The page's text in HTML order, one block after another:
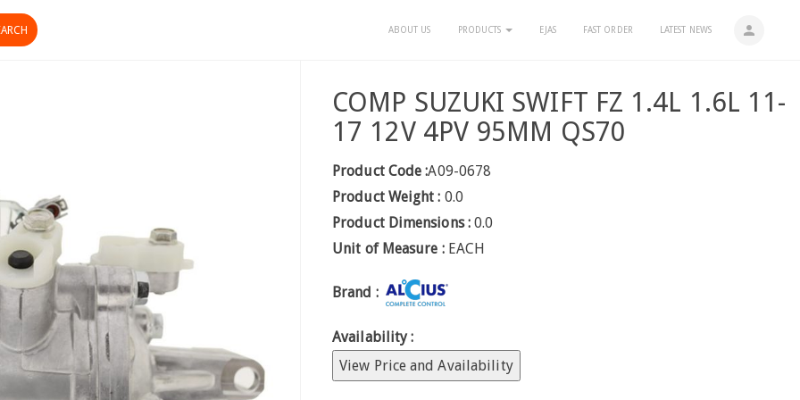
person
ABOUT US PRODUCTS EJAS FAST ORDER LATEST NEWS
COMP SUZUKI SWIFT FZ 1.4L 1.6L 11-
17 12V 4PV 95MM QS70
Product Code :A09-0678
Product Weight : 0.0
Product Dimensions : 0.0
Unit of Measure : EACH
Brand :
Availability :
View Price and Availability